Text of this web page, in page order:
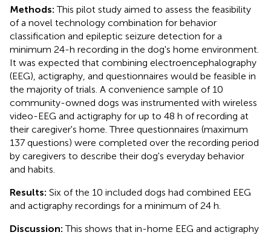
Methods:This pilot study aimed to assess the feasibility
of a novel technology combination for behavior
classification and epileptic seizure detection for a
minimum 24-h recording in the dog's home environment.
It was expected that combining electroencephalography
(EEG), actigraphy, and questionnaires would be feasible in
the majority of trials. A convenience sample of 10
community-owned dogs was instrumented with wireless
video-EEG and actigraphy for up to 48 h of recording at
their caregiver's home. Three questionnaires (maximum
137 questions) were completed over the recording period
by caregivers to describe their dog's everyday behavior
and habits.
Results: Six of the 10 included dogs had combined EEG
and actigraphy recordings for a minimum of 24 h.
Discussion:This shows that in-home EEG and actigraphy